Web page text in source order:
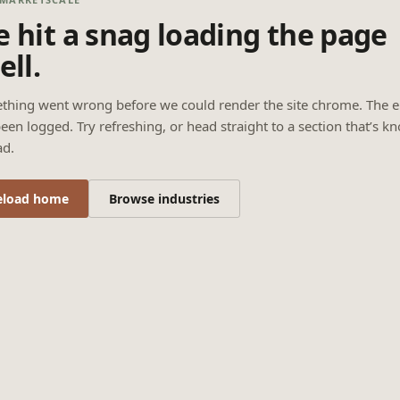
hit a snag loading the page
went wrong before we could render the site chrome. The
logged. Try refreshing, or head straight to a section that’s
home Browse industries